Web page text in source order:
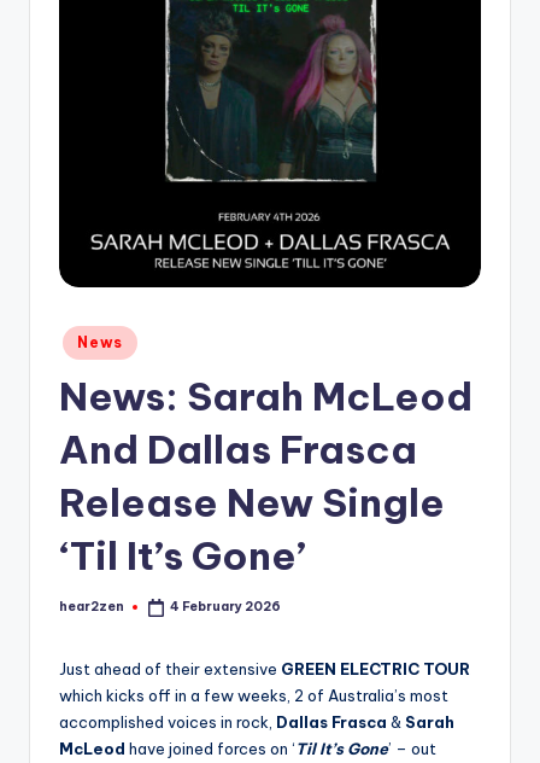
Posted
in
News
News: Sarah McLeod
And Dallas Frasca
Release New Single
‘Til It’s Gone’
Posted
hear2zen 4 February 2026
Just ahead of their extensive GREEN ELECTRIC TOUR
which kicks off in a few weeks, 2 of Australia’s most
accomplished voices in rock, Dallas Frasca & Sarah
McLeod have joined forces on ‘Til It’s Gone’ – out